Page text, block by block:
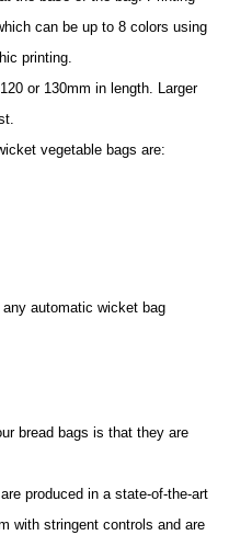
can be up to 8 colors using
printing.
or 130mm in length. Larger
vegetable bags are:
automatic wicket bag
bread bags is that they are
produced in a state-of-the-art
with stringent controls and are